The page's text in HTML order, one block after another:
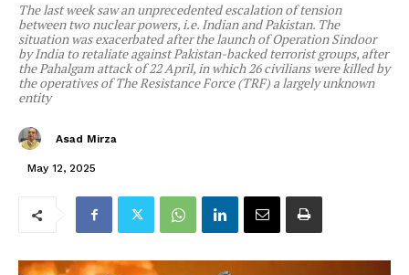
The last week saw an unprecedented escalation of tension
between two nuclear powers, i.e. Indian and Pakistan. The
situation was exacerbated after the launch of Operation Sindoor
by India to retaliate against Pakistan-backed terrorist groups, after
the Pahalgam attack of 22 April, in which 26 civilians were killed by
the operatives of The Resistance Force (TRF) a largely unknown
entity
Asad Mirza
May 12, 2025